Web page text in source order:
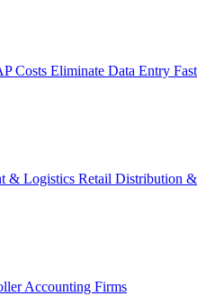
Costs Eliminate Data Entry
& Logistics Retail Distribution
Accounting Firms